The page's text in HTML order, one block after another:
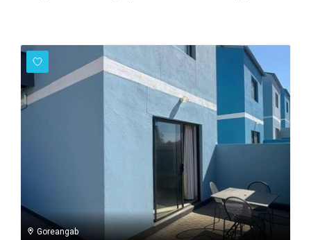
Goreangab